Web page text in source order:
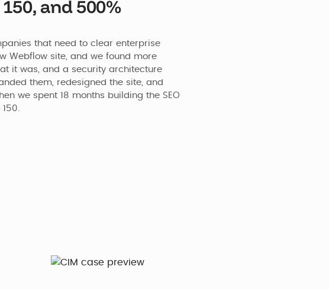
and 500%
that need to clear enterprise
Webflow site, and we found more
it was, and a security architecture
them, redesigned the site, and
we spent 18 months building the SEO